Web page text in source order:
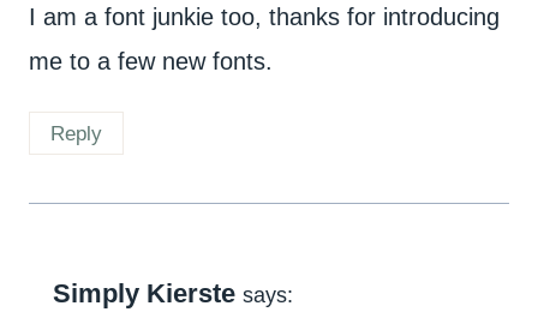
I am a font junkie too, thanks for introducing
me to a few new fonts.
Reply
Simply Kierste says: